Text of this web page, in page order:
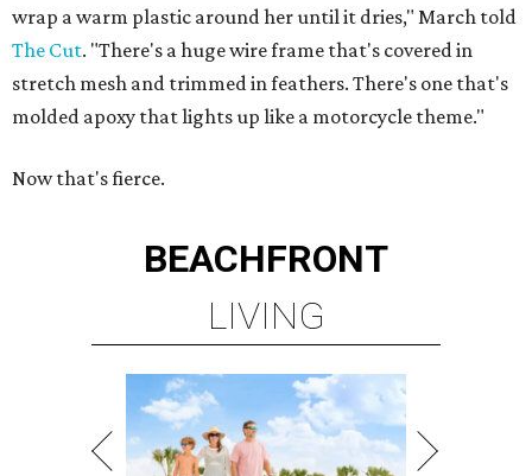
wrap a warm plastic around her until it dries," March told
The Cut. "There's a huge wire frame that's covered in
stretch mesh and trimmed in feathers. There's one that's
molded apoxy that lights up like a motorcycle theme."
Now that's fierce.
BEACHFRONT
LIVING